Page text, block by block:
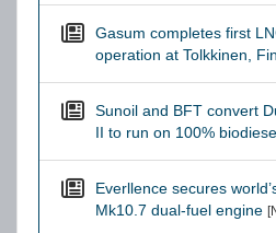
Gasum completes first
operation at Tolkkinen,
Sunoil and BFT convert
II to run on 100%
Everllence secures
Mk10.7 dual-fuel engine